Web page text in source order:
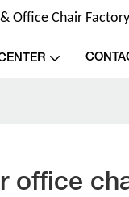
Office Chair
office